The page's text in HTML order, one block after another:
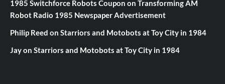
1985 Switchforce Robots Coupon on Transforming AM
Robot Radio 1985 Newspaper Advertisement
Philip Reed on Starriors and Motobots at Toy City in 1984
Jayon Starriors and Motobots at Toy City in 1984